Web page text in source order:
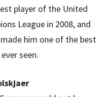
player of the United
League in 2008, and
him one of the best
seen.